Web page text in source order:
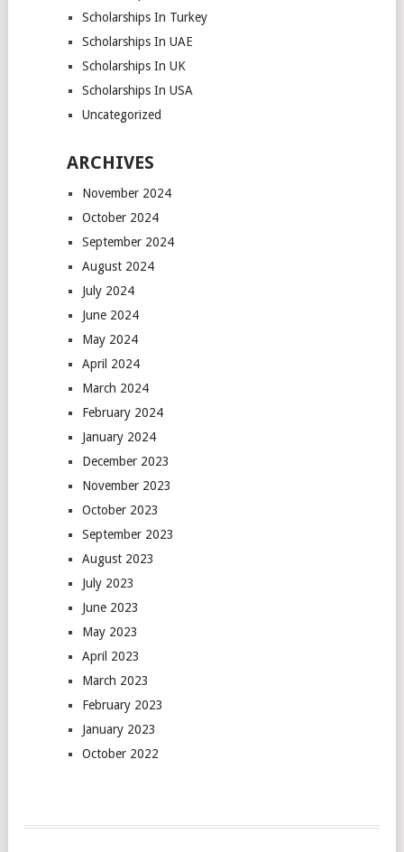
Scholarships In Turkey
Scholarships In UAE
Scholarships In UK
Scholarships In USA
Uncategorized
ARCHIVES
November 2024
October 2024
September 2024
August 2024
July 2024
June 2024
May 2024
April 2024
March 2024
February 2024
January 2024
December 2023
November 2023
October 2023
September 2023
August 2023
July 2023
June 2023
May 2023
April 2023
March 2023
February 2023
January 2023
October 2022